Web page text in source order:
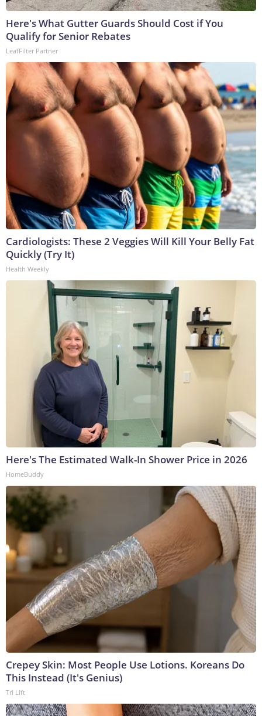
Here's What Gutter Guards Should Cost if You
Qualify for Senior Rebates
LeafFilter Partner
Cardiologists: These 2 Veggies Will Kill Your Belly Fat
Quickly (Try It)
Health Weekly
Here's The Estimated Walk-In Shower Price in 2026
HomeBuddy
Crepey Skin: Most People Use Lotions. Koreans Do
This Instead (It's Genius)
Tri Lift